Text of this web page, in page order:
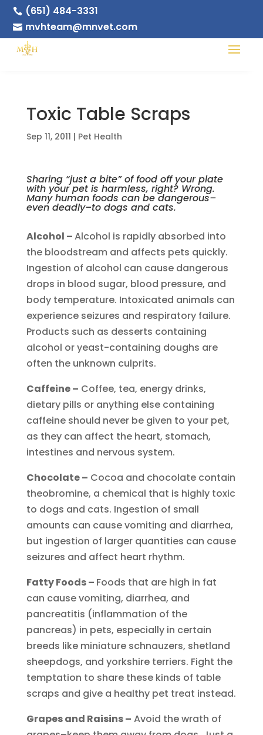
 (651) 484-3331
 mvhteam@mnvet.com
Toxic Table Scraps
Sep 11, 2011 | Pet Health
Sharing “just a bite” of food off your plate
with your pet is harmless, right? Wrong.
Many human foods can be dangerous–
even deadly–to dogs and cats.
Alcohol –Alcohol is rapidly absorbed into
the bloodstream and affects pets quickly.
Ingestion of alcohol can cause dangerous
drops in blood sugar, blood pressure, and
body temperature. Intoxicated animals can
experience seizures and respiratory failure.
Products such as desserts containing
alcohol or yeast-containing doughs are
often the unknown culprits.
Caffeine – Coffee, tea, energy drinks,
dietary pills or anything else containing
caffeine should never be given to your pet,
as they can affect the heart, stomach,
intestines and nervous system.
Chocolate – Cocoa and chocolate contain
theobromine, a chemical that is highly toxic
to dogs and cats. Ingestion of small
amounts can cause vomiting and diarrhea,
but ingestion of larger quantities can cause
seizures and affect heart rhythm.
Fatty Foods – Foods that are high in fat
can cause vomiting, diarrhea, and
pancreatitis (inflammation of the
pancreas) in pets, especially in certain
breeds like miniature schnauzers, shetland
sheepdogs, and yorkshire terriers. Fight the
temptation to share these kinds of table
scraps and give a healthy pet treat instead.
Grapes and Raisins – Avoid the wrath of